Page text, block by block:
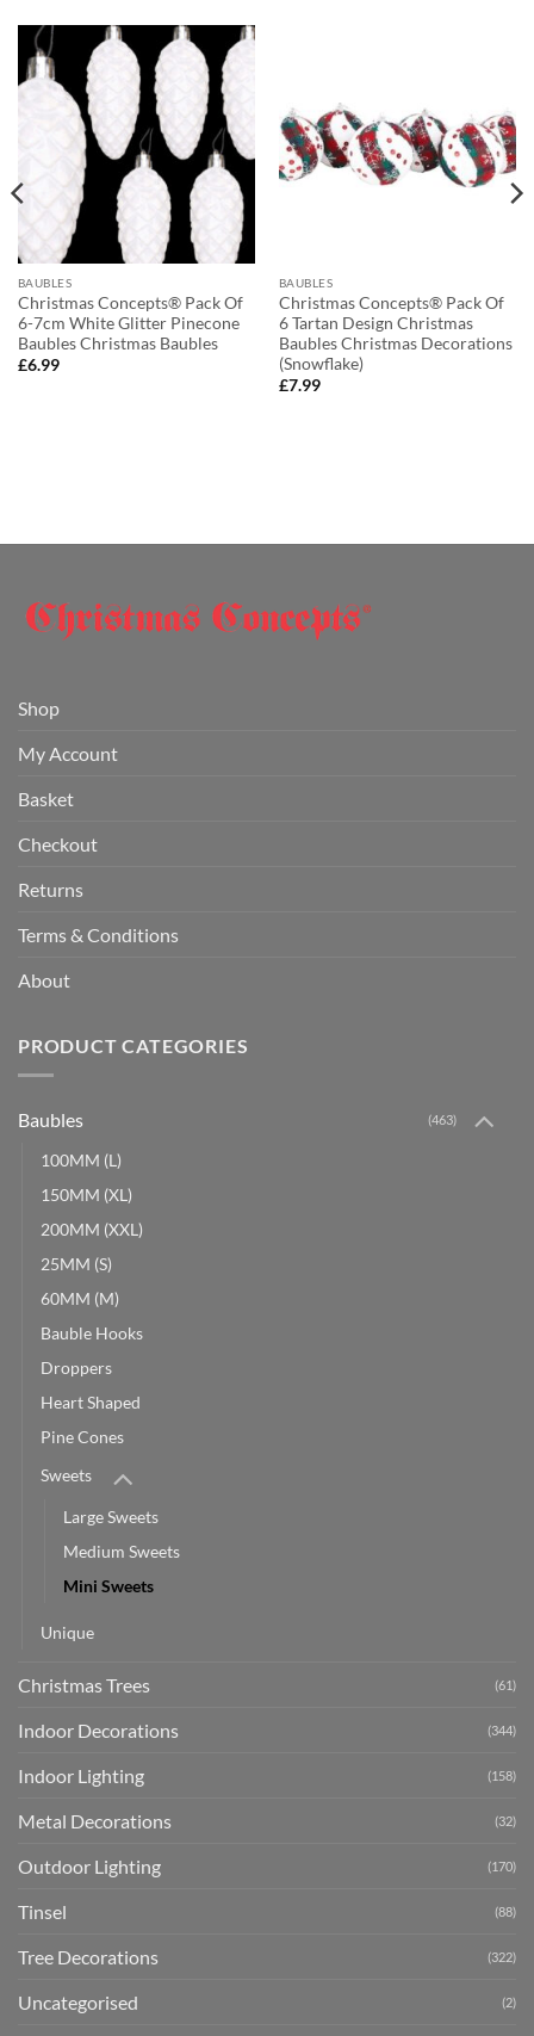
BAUBLES
Christmas Concepts® Pack Of
6-7cm White Glitter Pinecone
Baubles Christmas Baubles
£6.99
BAUBLES
Christmas Concepts® Pack Of
6 Tartan Design Christmas
Baubles Christmas Decorations
(Snowflake)
£7.99
Shop
My Account
Basket
Checkout
Returns
Terms & Conditions
About
PRODUCT CATEGORIES
Baubles (463)
100MM (L)
150MM (XL)
200MM (XXL)
25MM (S)
60MM (M)
Bauble Hooks
Droppers
Heart Shaped
Pine Cones
Sweets
Large Sweets
Medium Sweets
Mini Sweets
Unique
Christmas Trees (61)
Indoor Decorations (344)
Indoor Lighting (158)
Metal Decorations (32)
Outdoor Lighting (170)
Tinsel (88)
Tree Decorations (322)
Uncategorised (2)